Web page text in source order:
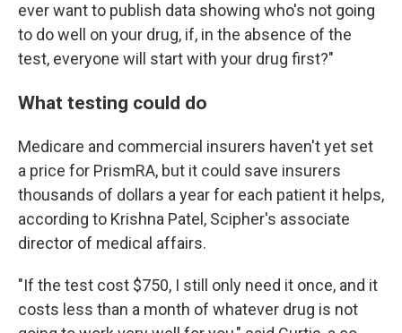
ever want to publish data showing who's not going
to do well on your drug, if, in the absence of the
test, everyone will start with your drug first?"
What testing could do
Medicare and commercial insurers haven't yet set
a price for PrismRA, but it could save insurers
thousands of dollars a year for each patient it helps,
according to Krishna Patel, Scipher's associate
director of medical affairs.
"If the test cost $750, I still only need it once, and it
costs less than a month of whatever drug is not